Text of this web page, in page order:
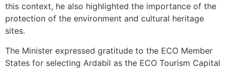
this context, he also highlighted the importance of the
protection of the environment and cultural heritage
sites.
The Minister expressed gratitude to the ECO Member
States for selecting Ardabil as the ECO Tourism Capital